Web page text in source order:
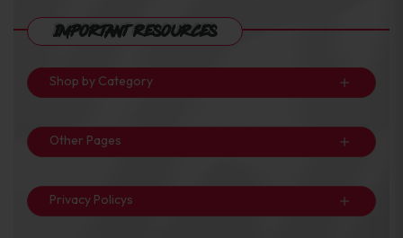
Important Resources
Shop by Category
Other Pages
Privacy Policys